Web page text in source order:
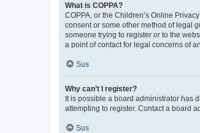
What is COPPA?
COPPA, or the Children’s Online
consent or some other method of legal
someone trying to register or to the
a point of contact for legal concerns of
Sus
Why can’t I register?
It is possible a board administrator has
attempting to register. Contact a board
Sus